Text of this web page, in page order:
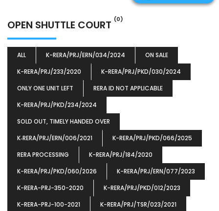
OPEN SHUTTLE COURT (0)
ALL K-RERA/PRJ/ERN/034/2024
ON SALE
K-RERA/PRJ/233/2020
K-RERA/PRJ/PKD/030/2024
ONLY ONE UNIT LEFT
RERA ID NOT APPLICABLE
K-RERA/PRJ/PKD/234/2024
SOLD OUT, TIMELY HANDED OVER
K‐RERA/PRJ/ERN/006/2021
K-RERA/PRJ/PKD/066/2025
RERA PROCESSING
K-RERA/PRJ/184/2020
K-RERA/PRJ/PKD/060/2026
K-RERA/PRJ/ERN/077/2023
K-RERA-PRJ-350-2020
K-RERA/PRJ/PKD/012/2023
K-RERA-PRJ-100-2021
K-RERA/PRJ/TSR/023/2021